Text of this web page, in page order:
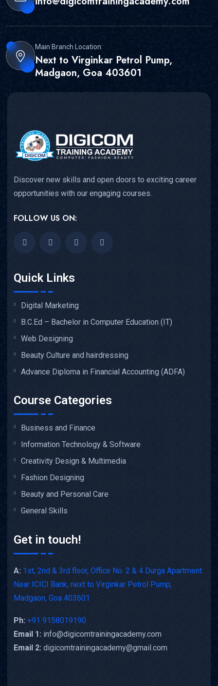
Main Branch Location:
Next to Virginkar Petrol Pump,
Madgaon, Goa 403601
Discover new skills and open doors to exciting career
opportunities with our engaging courses.
FOLLOW US ON:
Quick Links
Digital Marketing
B.C.Ed – Bachelor in Computer Education (IT)
Web Designing
Beauty Culture and hairdressing
Advance Diploma in Financial Accounting (ADFA)
Course Categories
Business and Finance
Information Technology & Software
Creativity Design & Multimedia
Fashion Designing
Beauty and Personal Care
General Skills
Get in touch!
A: 1st, 2nd & 3rd floor, Office No. 2 & 4 Durga Apartment
Near ICICI Bank, next to Virginkar Petrol Pump,
Madgaon, Goa 403601
Ph: +91 9158019190
Email 1: info@digicomtrainingacademy.com
Email 2: digicomtrainingacademy@gmail.com